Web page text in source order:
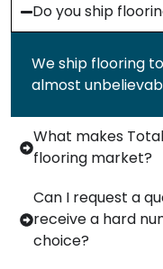
Do you ship
We ship flooring
almost
What makes
flooring market?
Can I request a
receive a hard
choice?